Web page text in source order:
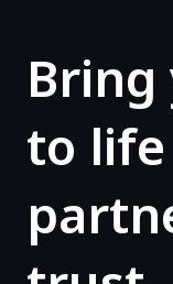
Bring
to